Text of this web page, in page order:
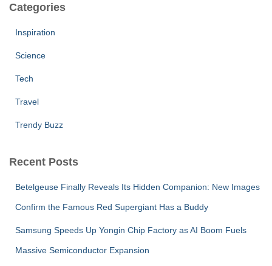
Categories
Inspiration
Science
Tech
Travel
Trendy Buzz
Recent Posts
Betelgeuse Finally Reveals Its Hidden Companion: New Images
Confirm the Famous Red Supergiant Has a Buddy
Samsung Speeds Up Yongin Chip Factory as AI Boom Fuels
Massive Semiconductor Expansion